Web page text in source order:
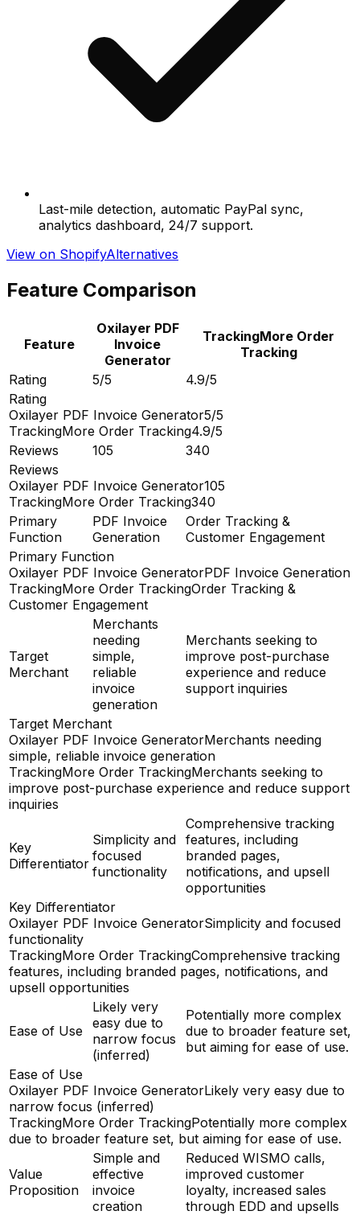
Last-mile detection, automatic PayPal sync,
analytics dashboard, 24/7 support.
View on ShopifyAlternatives
Feature Comparison
Feature
Oxilayer PDF
Invoice
Generator
TrackingMore Order
Tracking
Rating
5/5
4.9/5
Rating
Oxilayer PDF Invoice Generator5/5
TrackingMore Order Tracking4.9/5
Reviews
105
340
Reviews
Oxilayer PDF Invoice Generator105
TrackingMore Order Tracking340
Primary
Function
PDF Invoice
Generation
Order Tracking &
Customer Engagement
Primary Function
Oxilayer PDF Invoice GeneratorPDF Invoice Generation
TrackingMore Order TrackingOrder Tracking &
Customer Engagement
Target
Merchant
Merchants
needing
simple,
reliable
invoice
generation
Merchants seeking to
improve post-purchase
experience and reduce
support inquiries
Target Merchant
Oxilayer PDF Invoice GeneratorMerchants needing
simple, reliable invoice generation
TrackingMore Order TrackingMerchants seeking to
improve post-purchase experience and reduce support
inquiries
Key
Differentiator
Simplicity and
focused
functionality
Comprehensive tracking
features, including
branded pages,
notifications, and upsell
opportunities
Key Differentiator
Oxilayer PDF Invoice GeneratorSimplicity and focused
functionality
TrackingMore Order TrackingComprehensive tracking
features, including branded pages, notifications, and
upsell opportunities
Ease of Use
Likely very
easy due to
narrow focus
(inferred)
Potentially more complex
due to broader feature set,
but aiming for ease of use.
Ease of Use
Oxilayer PDF Invoice GeneratorLikely very easy due to
narrow focus (inferred)
TrackingMore Order TrackingPotentially more complex
due to broader feature set, but aiming for ease of use.
Value
Proposition
Simple and
effective
invoice
creation
Reduced WISMO calls,
improved customer
loyalty, increased sales
through EDD and upsells